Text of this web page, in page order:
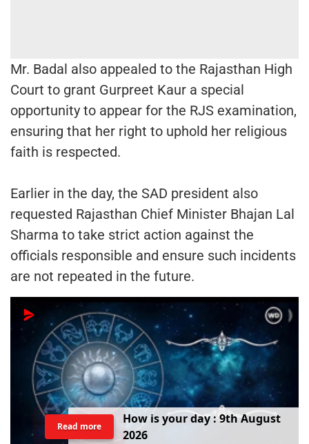
Mr. Badal also appealed to the Rajasthan High
Court to grant Gurpreet Kaur a special
opportunity to appear for the RJS examination,
ensuring that her right to uphold her religious
faith is respected.
Earlier in the day, the SAD president also
requested Rajasthan Chief Minister Bhajan Lal
Sharma to take strict action against the
officials responsible and ensure such incidents
are not repeated in the future.
How isyourday:9thAugust
2026
Read more